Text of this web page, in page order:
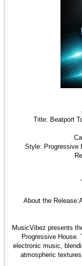
Title: Beatport
Style: Progressive
About the
MusicVibez presents
Progressive
electronic music,
atmospheric